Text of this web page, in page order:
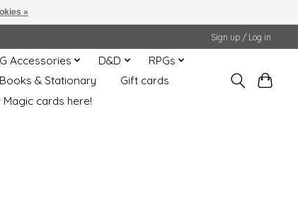
Sign up / Log in
Accessories D&D
RPGs
Books & Stationary
Gift cards
Magic cards here!
»